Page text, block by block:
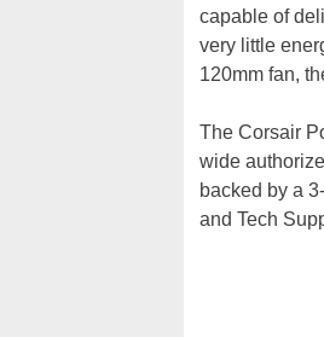
capable of
very little
120mm fan,
The Corsair
wide
backed by a
and Tech